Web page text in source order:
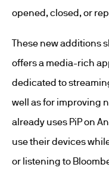
opened, closed, or
These new additions
offers a media-rich
dedicated to
well as for improving
already uses PiP on
use their devices
or listening to